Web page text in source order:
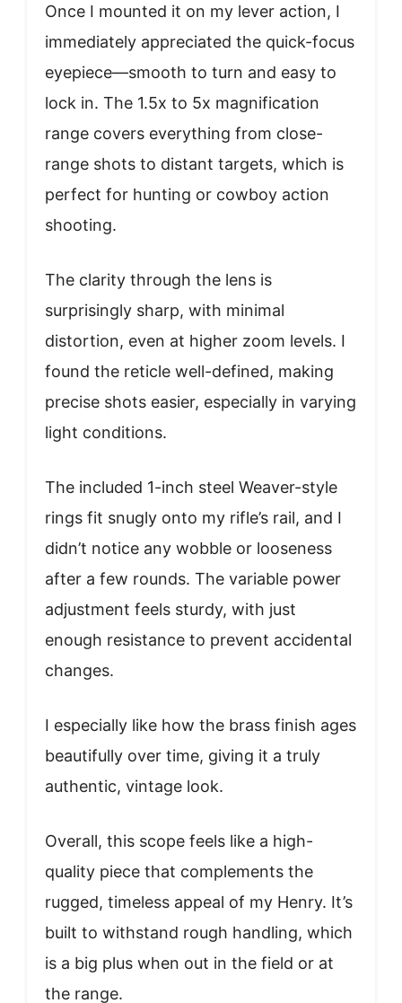
Once I mounted it on my lever action, I
immediately appreciated the quick-focus
eyepiece—smooth to turn and easy to
lock in. The 1.5x to 5x magnification
range covers everything from close-
range shots to distant targets, which is
perfect for hunting or cowboy action
shooting.
The clarity through the lens is
surprisingly sharp, with minimal
distortion, even at higher zoom levels. I
found the reticle well-defined, making
precise shots easier, especially in varying
light conditions.
The included 1-inch steel Weaver-style
rings fit snugly onto my rifle’s rail, and I
didn’t notice any wobble or looseness
after a few rounds. The variable power
adjustment feels sturdy, with just
enough resistance to prevent accidental
changes.
I especially like how the brass finish ages
beautifully over time, giving it a truly
authentic, vintage look.
Overall, this scope feels like a high-
quality piece that complements the
rugged, timeless appeal of my Henry. It’s
built to withstand rough handling, which
is a big plus when out in the field or at
the range.